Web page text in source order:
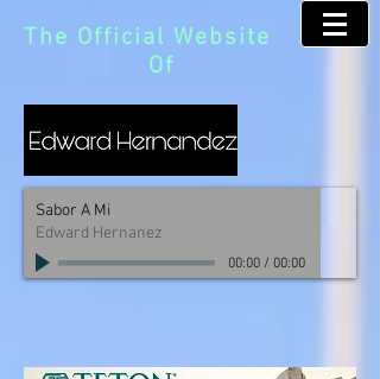
The Official Website
Of
Sabor A Mi
Edward Hernanez
00:00/ 00:00